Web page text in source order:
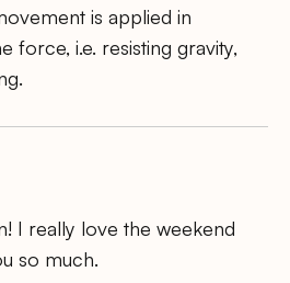
is applied in
force, i.e. resisting gravity,
I really love the weekend
so much.